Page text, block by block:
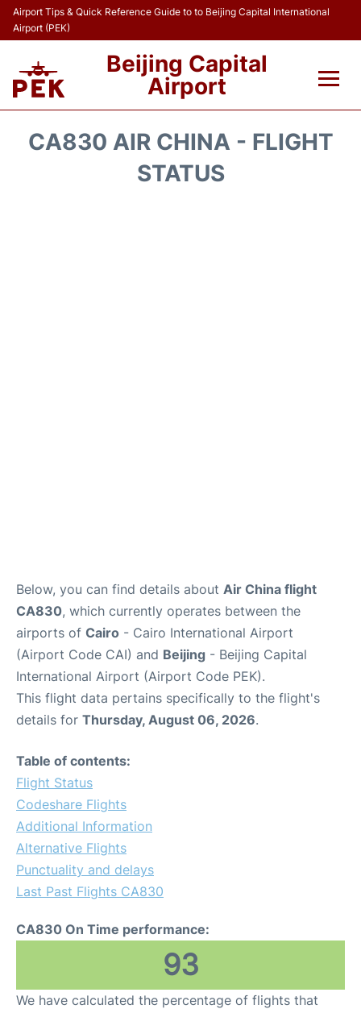
Airport Tips & Quick Reference Guide to to Beijing Capital International
Airport (PEK)
Beijing Capital
Airport
CA830 AIR CHINA - FLIGHT
STATUS
Below, you can find details about Air China flight
CA830, which currently operates between the
airports of Cairo - Cairo International Airport
(Airport Code CAI) and Beijing - Beijing Capital
International Airport (Airport Code PEK).
This flight data pertains specifically to the flight's
details for Thursday, August 06, 2026.
Table of contents:
Flight Status
Codeshare Flights
Additional Information
Alternative Flights
Punctuality and delays
Last Past Flights CA830
CA830 On Time performance:
93
We have calculated the percentage of flights that